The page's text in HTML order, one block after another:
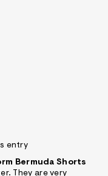
entry
Bermuda Shorts
They are very